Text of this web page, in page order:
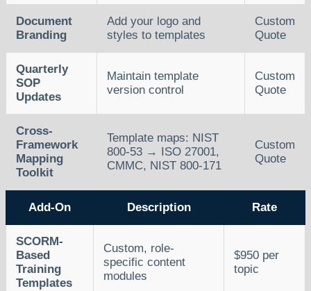
Document
Branding
Add your logo and
styles to templates
Custom
Quote
Quarterly
SOP
Updates
Maintain template
version control
Custom
Quote
Cross-
Framework
Mapping
Toolkit
Template maps: NIST
800-53 → ISO 27001,
CMMC, NIST 800-171
Custom
Quote
Add-On Description Rate
SCORM-
Based
Training
Templates
Custom, role-
specific content
modules
$950 per
topic